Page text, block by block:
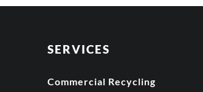
SERVICES
Commercial Recycling